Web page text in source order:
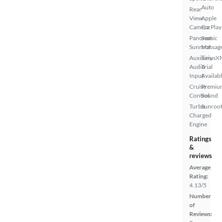
Rear
View
Camera
Panoramic
Sunroof
Auxiliary
Audio
Input
Cruise
Control
Turbo
Charged
Engine
Auto
Apple
CarPlay
Seat
Trial
Sound
Ratings
&
reviews
Average
Rating:
4.13/5
Number
of
Reviews: